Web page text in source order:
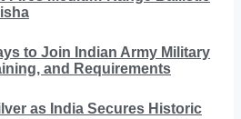
to Join Indian Army Military
and Requirements
as India Secures Historic